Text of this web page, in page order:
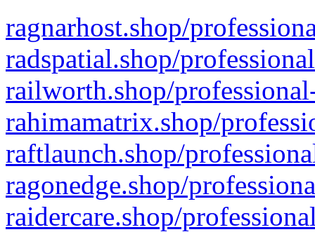
ragnarhost.shop/
radspatial.shop/
railworth.shop/
rahimamatrix.shop/
raftlaunch.shop/
ragonedge.shop/
raidercare.shop/